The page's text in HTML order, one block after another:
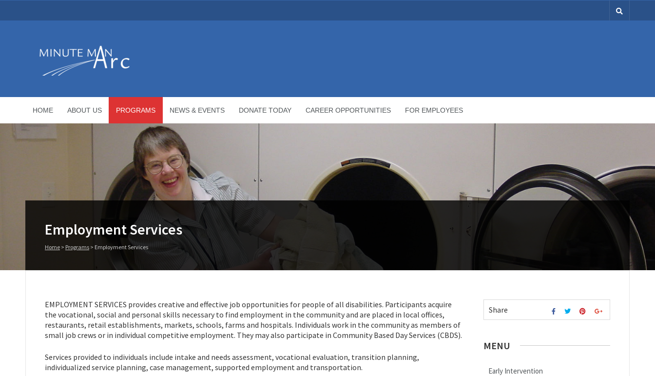
HOME ABOUT US PROGRAMS NEWS & EVENTS DONATE TODAY CAREER OPPORTUNITIES FOR EMPLOYEES
Employment Services
Home > Programs > Employment Services
EMPLOYMENT SERVICES provides creative and effective job opportunities for people of all disabilities. Participants acquire
the vocational, social and personal skills necessary to find employment in the community and are placed in local offices,
restaurants, retail establishments, markets, schools, farms and hospitals. Individuals work in the community as members of
small job crews or in individual competitive employment. They may also participate in Community Based Day Services (CBDS).
Services provided to individuals include intake and needs assessment, vocational evaluation, transition planning,
individualized service planning, case management, supported employment and transportation.
Share
MENU
Early Intervention